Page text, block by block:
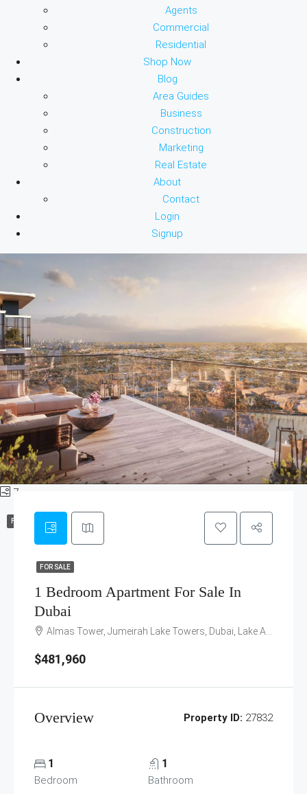
Agents
Commercial
Residential
Shop Now
Blog
Area Guides
Business
Construction
Marketing
Real Estate
About
Contact
Login
Signup
7
FOR SALE
FOR SALE
1 Bedroom Apartment For Sale In
Dubai
Almas Tower, Jumeirah Lake Towers, Dubai, Lake Avenue Street, Emirates Hills, Jumeirah Lakes Towers, Dubai, United Arab Emirates
$481,960
Overview Property ID: 27832
1
Bedroom
1
Bathroom